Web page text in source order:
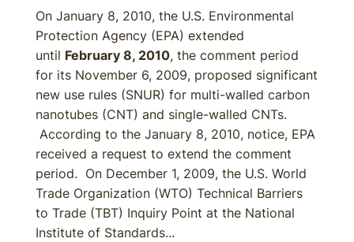
On January 8, 2010, the U.S. Environmental
Protection Agency (EPA) extended
until February 8, 2010, the comment period
for its November 6, 2009, proposed significant
new use rules (SNUR) for multi-walled carbon
nanotubes (CNT) and single-walled CNTs.
According to the January 8, 2010, notice, EPA
received a request to extend the comment
period. On December 1, 2009, the U.S. World
Trade Organization (WTO) Technical Barriers
to Trade (TBT) Inquiry Point at the National
Institute of Standards...